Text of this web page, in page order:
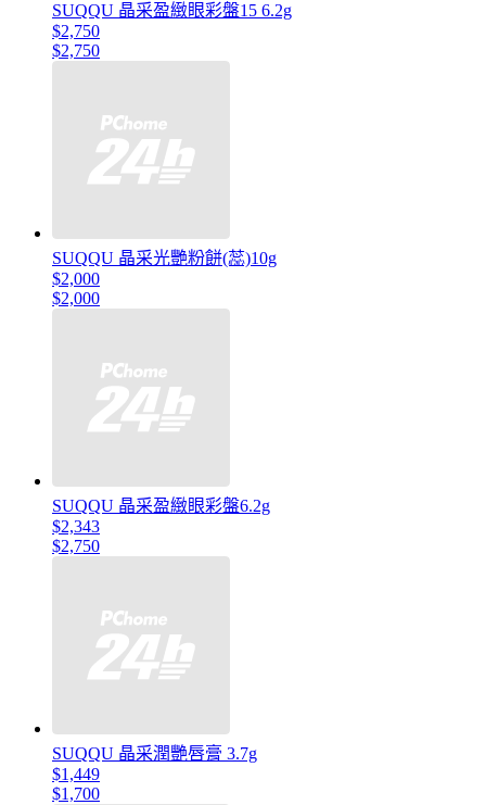
SUQQU 晶采盈緻眼彩盤15 6.2g
$2,750
$2,750
SUQQU 晶采光艷粉餅(蕊)10g
$2,000
$2,000
SUQQU 晶采盈緻眼彩盤6.2g
$2,343
$2,750
SUQQU 晶采潤艷唇膏 3.7g
$1,449
$1,700